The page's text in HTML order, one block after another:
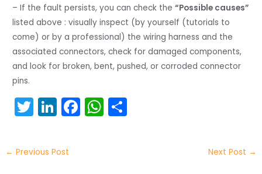
– If the fault persists, you can check the“Possible causes”
listed above : visually inspect (by yourself (tutorials to
come) or by a professional) the wiring harness and the
associated connectors, check for damaged components,
and look for broken, bent, pushed, or corroded connector
pins.
T
itt
er
Li
k
e
F W
← Previous Post Next Post →